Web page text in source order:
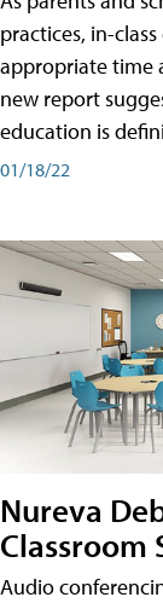
practices, in-
appropriate time
new report
education is
01/18/22
Nureva
Classroom
Audio